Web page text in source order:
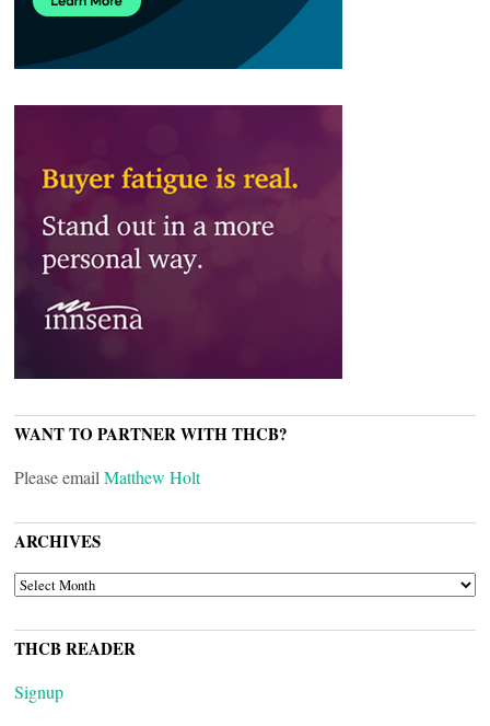
WANT TO PARTNER WITH THCB?
Please email Matthew Holt
ARCHIVES
ARCHIVES
THCB READER
Signup